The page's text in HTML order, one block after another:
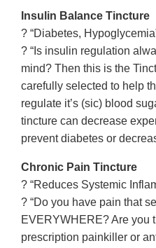
Insulin Balance Tincture
? “Diabetes,
? “Is insulin regulation
mind? Then this is the
carefully selected to help
regulate it’s (sic) blood
tincture can decrease
prevent diabetes or
Chronic Pain Tincture
? “Reduces Systemic
? “Do you have pain that
EVERYWHERE? Are you
prescription painkiller or